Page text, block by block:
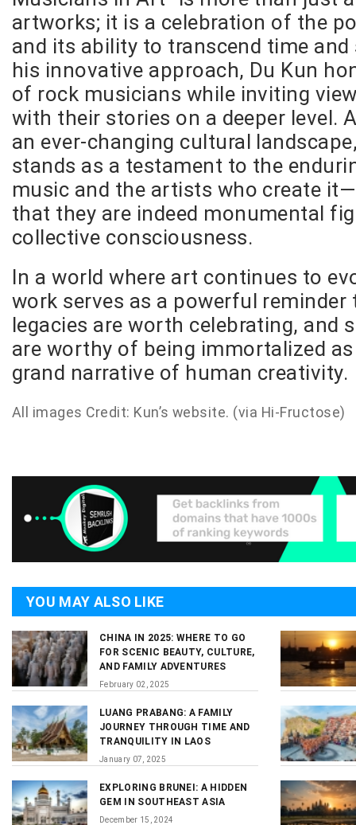
artworks; it is a celebration of the
and its ability to transcend time and
his innovative approach, Du Kun
of rock musicians while inviting
with their stories on a deeper level.
an ever-changing cultural
stands as a testament to the
music and the artists who create
that they are indeed monumental
collective consciousness.
In a world where art continues to
work serves as a powerful reminder
legacies are worth celebrating, and
are worthy of being immortalized
grand narrative of human creativity.
All images Credit: Kun’s website. (via Hi-Fructose)
YOU MAY ALSO LIKE
CHINA IN 2025: WHERE TO GO
FOR SCENIC BEAUTY, CULTURE,
AND FAMILY ADVENTURES
February 02, 2025
LUANG PRABANG: A FAMILY
JOURNEY THROUGH TIME AND
TRANQUILITY IN LAOS
January 07, 2025
EXPLORING BRUNEI: A HIDDEN
GEM IN SOUTHEAST ASIA
December 15, 2024